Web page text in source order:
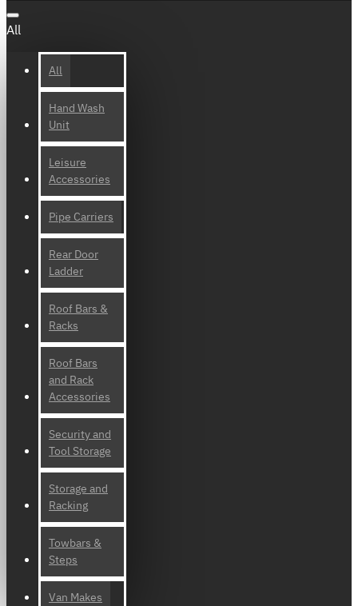
All
All
Hand Wash
Unit
Leisure
Accessories
Pipe Carriers
Rear Door
Ladder
Roof Bars &
Racks
Roof Bars
and Rack
Accessories
Security and
Tool Storage
Storage and
Racking
Towbars &
Steps
Van Makes